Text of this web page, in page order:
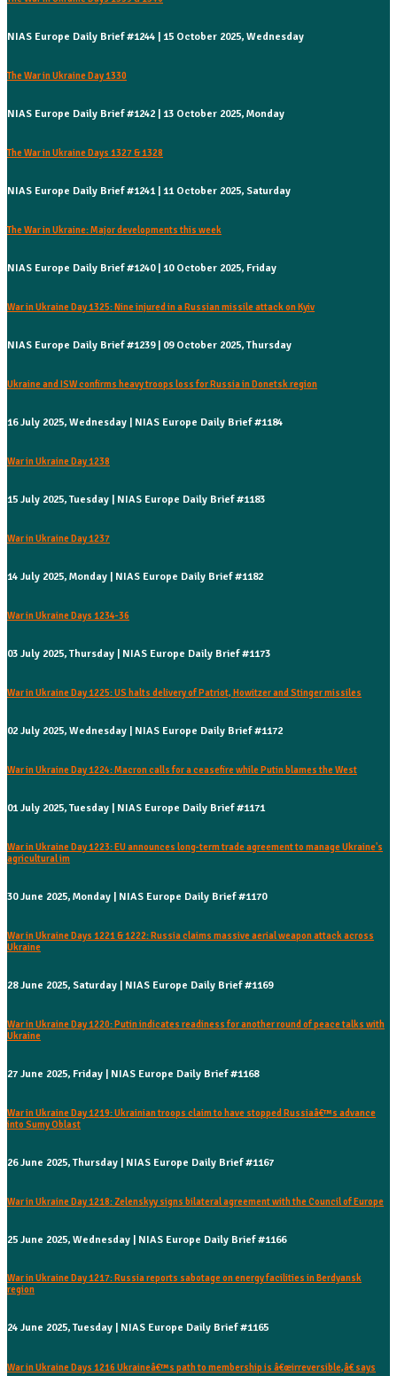
NIAS Europe Daily Brief #1244 | 15 October 2025, Wednesday
The War in Ukraine Day 1330
NIAS Europe Daily Brief #1242 | 13 October 2025, Monday
The War in Ukraine Days 1327 & 1328
NIAS Europe Daily Brief #1241 | 11 October 2025, Saturday
The War in Ukraine: Major developments this week
NIAS Europe Daily Brief #1240 | 10 October 2025, Friday
War in Ukraine Day 1325: Nine injured in a Russian missile attack on Kyiv
NIAS Europe Daily Brief #1239 | 09 October 2025, Thursday
Ukraine and ISW confirms heavy troops loss for Russia in Donetsk region
16 July 2025, Wednesday | NIAS Europe Daily Brief #1184
War in Ukraine Day 1238
15 July 2025, Tuesday | NIAS Europe Daily Brief #1183
War in Ukraine Day 1237
14 July 2025, Monday | NIAS Europe Daily Brief #1182
War in Ukraine Days 1234-36
03 July 2025, Thursday | NIAS Europe Daily Brief #1173
War in Ukraine Day 1225: US halts delivery of Patriot, Howitzer and Stinger missiles
02 July 2025, Wednesday | NIAS Europe Daily Brief #1172
War in Ukraine Day 1224: Macron calls for a ceasefire while Putin blames the West
01 July 2025, Tuesday | NIAS Europe Daily Brief #1171
War in Ukraine Day 1223: EU announces long-term trade agreement to manage Ukraine's
agricultural im
30 June 2025, Monday | NIAS Europe Daily Brief #1170
War in Ukraine Days 1221 & 1222: Russia claims massive aerial weapon attack across
Ukraine
28 June 2025, Saturday | NIAS Europe Daily Brief #1169
War in Ukraine Day 1220: Putin indicates readiness for another round of peace talks with
Ukraine
27 June 2025, Friday | NIAS Europe Daily Brief #1168
War in Ukraine Day 1219: Ukrainian troops claim to have stopped Russiaâ€™s advance
into Sumy Oblast
26 June 2025, Thursday | NIAS Europe Daily Brief #1167
War in Ukraine Day 1218: Zelenskyy signs bilateral agreement with the Council of Europe
25 June 2025, Wednesday | NIAS Europe Daily Brief #1166
War in Ukraine Day 1217: Russia reports sabotage on energy facilities in Berdyansk
region
24 June 2025, Tuesday | NIAS Europe Daily Brief #1165
War in Ukraine Days 1216 Ukraineâ€™s path to membership is â€œirreversible,â€ says